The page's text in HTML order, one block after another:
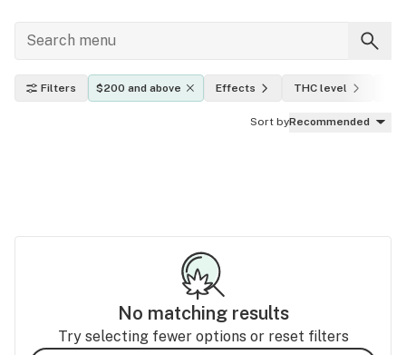
Filters $200 and above Effects THC level
Sort byRecommended
No matching results
Try selecting fewer options or reset filters